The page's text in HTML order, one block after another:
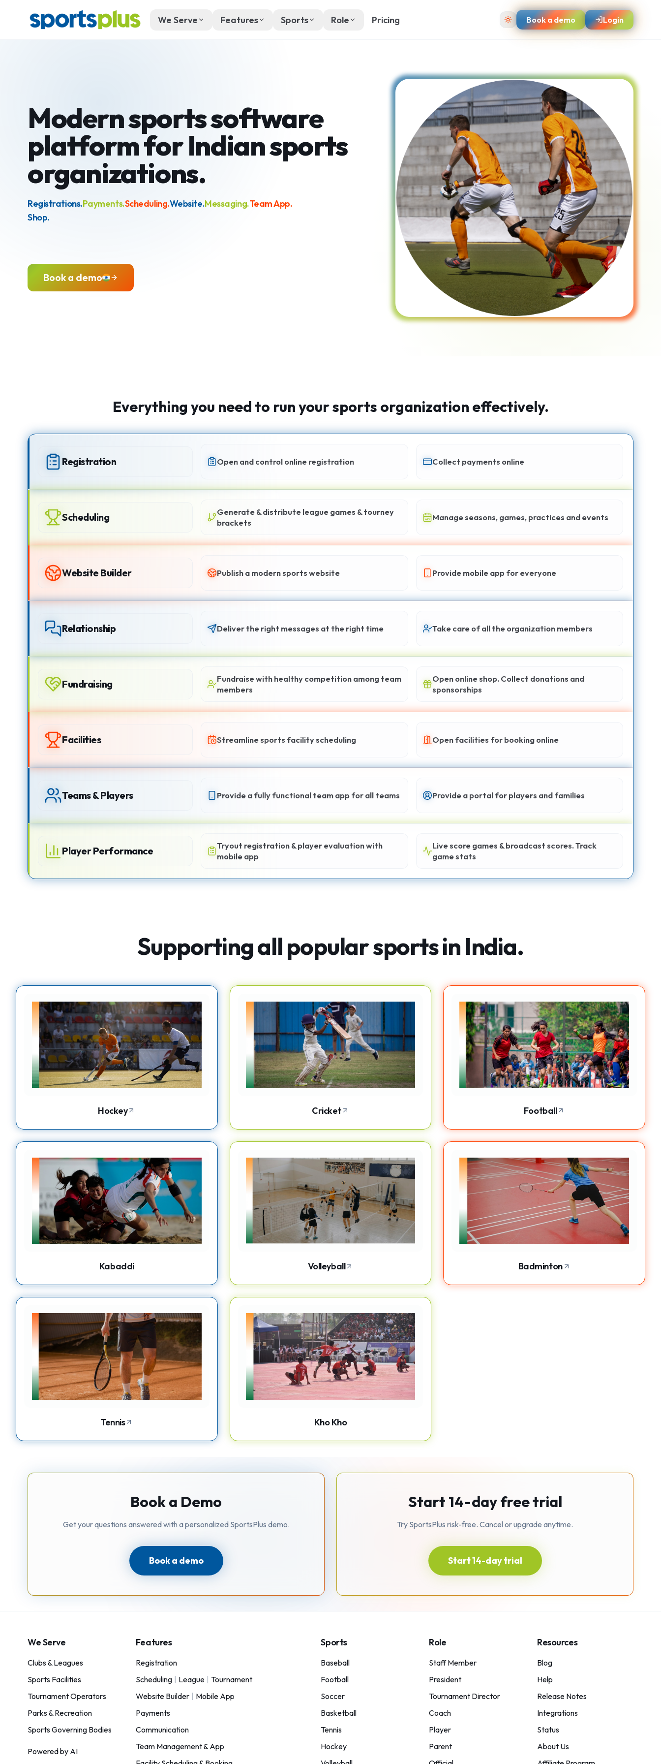
We Serve Features Sports Role Pricing Book a demo Login
Modern sports software
platform forIndian sports
organizations.
Registrations.Payments.Scheduling.Website.Messaging.Team App.
Shop.
Book a demo
Everything you need to run your sports organization effectively.
Registration Open and control online registration Collect payments online
Scheduling
Generate & distribute league games & tourney
brackets
Manage seasons, games, practices and events
Website Builder Publish a modern sports website Provide mobile app for everyone
Relationship Deliver the right messages at the right time Take care of all the organization members
Fundraising
Fundraise with healthy competition among team
members
Open online shop. Collect donations and
sponsorships
Facilities Streamline sports facility scheduling Open facilities for booking online
Teams & Players Provide a fully functional team app for all teams Provide a portal for players and families
Player Performance
Tryout registration & player evaluation with
mobile app
Live score games & broadcast scores. Track
game stats
Supporting all popular sports in India.
Hockey Cricket Football
Kabaddi Volleyball Badminton
Tennis Kho Kho
Book a Demo
Get your questions answered with a personalized SportsPlus demo.
Book a demo
Start 14-day free trial
Try SportsPlus risk-free. Cancel or upgrade anytime.
Start 14-day trial
We Serve
Clubs & Leagues
Sports Facilities
Tournament Operators
Parks & Recreation
Sports Governing Bodies
Powered by AI
Features
Registration
Scheduling
League
Tournament
Website Builder
Mobile App
Payments
Communication
Team Management & App
Sports
Baseball
Football
Soccer
Basketball
Tennis
Hockey
Role
Staff Member
President
Tournament Director
Coach
Player
Parent
Resources
Blog
Help
Release Notes
Integrations
Status
About Us